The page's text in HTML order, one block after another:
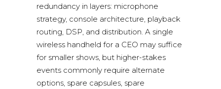
redundancy in layers: microphone
strategy, console architecture, playback
routing, DSP, and distribution. A single
wireless handheld for a CEO may suffice
for smaller shows, but higher-stakes
events commonly require alternate
options, spare capsules, spare